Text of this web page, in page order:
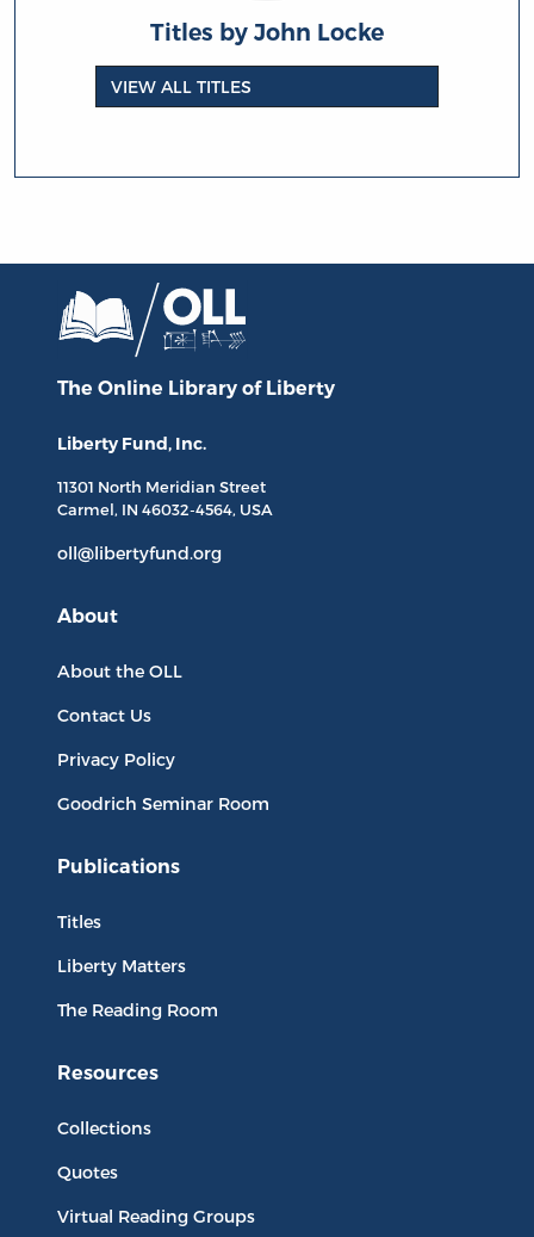
Titles by John Locke
VIEW ALL TITLES
The Online Library of Liberty
Liberty Fund, Inc.
11301 North Meridian Street
Carmel, IN 46032-4564, USA
oll@libertyfund.org
About
About the OLL
Contact Us
Privacy Policy
Goodrich Seminar Room
Publications
Titles
Liberty Matters
The Reading Room
Resources
Collections
Quotes
Virtual Reading Groups